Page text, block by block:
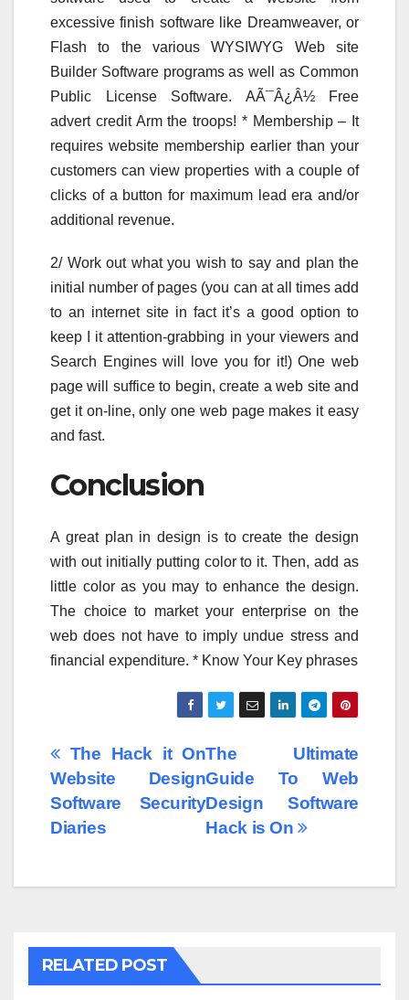
excessive finish software like Dreamweaver, or
Flash to the various WYSIWYG Web site
Builder Software programs as well as Common
Public License Software. AÃ¯Â¿Â½ Free
advert credit Arm the troops! * Membership – It
requires website membership earlier than your
customers can view properties with a couple of
clicks of a button for maximum lead era and/or
additional revenue.
2/ Work out what you wish to say and plan the
initial number of pages (you can at all times add
to an internet site in fact it’s a good option to
keep I it attention-grabbing in your viewers and
Search Engines will love you for it!) One web
page will suffice to begin, create a web site and
get it on-line, only one web page makes it easy
and fast.
Conclusion
A great plan in design is to create the design
with out initially putting color to it. Then, add as
little color as you may to enhance the design.
The choice to market your enterprise on the
web does not have to imply undue stress and
financial expenditure. * Know Your Key phrases
Post
navigation
The Ultimate
Guide To Web
Design Software
Hack is On
The Hack it On
Website Design
Software Security
Diaries
RELATED POST